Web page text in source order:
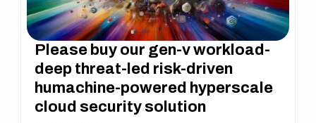
Please buy our gen-v workload-
deep threat-led risk-driven
humachine-powered hyperscale
cloud security solution